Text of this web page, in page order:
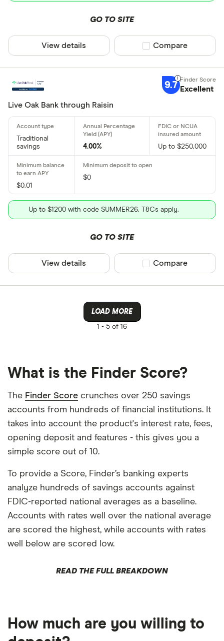
GO TO SITE
View details Compare product
Compare
9.7 Excellent
Live Oak Bank through Raisin
Traditional
savings
4.00% Up to $250,000
$0.01
$0
Up to $1200 with code SUMMER26. T&Cs apply.
GO TO SITE
View details Compare product
Compare
LOAD MORE
1 - 5 of 16
What is the Finder Score?
The Finder Score crunches over 250 savings
accounts from hundreds of financial institutions. It
takes into account the product's interest rate, fees,
opening deposit and features - this gives you a
simple score out of 10.
To provide a Score, Finder’s banking experts
analyze hundreds of savings accounts against
FDIC-reported national averages as a baseline.
Accounts with rates well over the national average
are scored the highest, while accounts with rates
well below are scored low.
READ THE FULL BREAKDOWN
How much are you willing to